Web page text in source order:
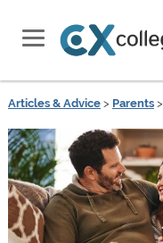
Articles & Advice> Parents>